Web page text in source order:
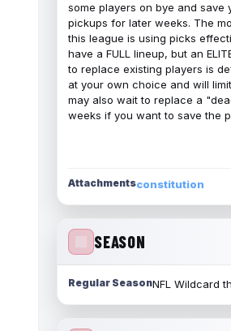
some players on bye and save
pickups for later weeks. The
this league is using picks
have a FULL lineup, but an
to replace existing players is
at your own choice and will
may also wait to replace a
weeks if you want to save the
Attachmentsconstitution
SEASON
Regular SeasonNFL Wildcard